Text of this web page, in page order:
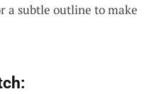
a subtle outline to make